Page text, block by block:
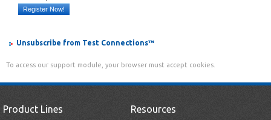
Register Now!
Unsubscribe from Test Connections™
To access our support module, your browser must accept cookies.
Product Lines Resources